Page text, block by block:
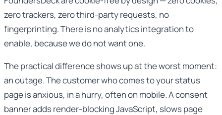
zero trackers, zero third-party requests, no
fingerprinting. There is no analytics integration to
enable, because we do not want one.
The practical difference shows up at the worst moment:
an outage. The customer who comes to your status
page is anxious, in a hurry, often on mobile. A consent
banner adds render-blocking JavaScript, slows page